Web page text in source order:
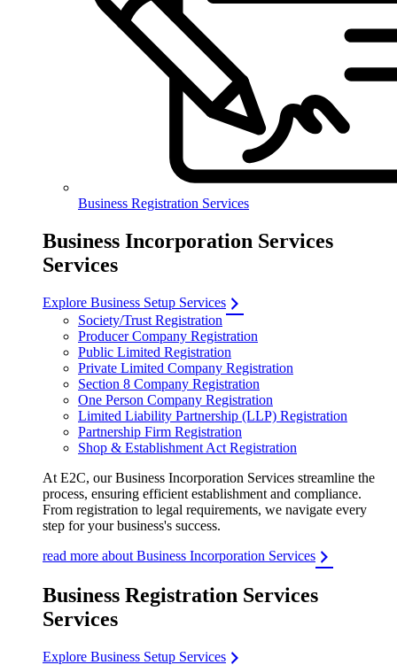
Business Registration Services
Business Incorporation Services
Services
Explore Business Setup Services
Society/Trust Registration
Producer Company Registration
Public Limited Registration
Private Limited Company Registration
Section 8 Company Registration
One Person Company Registration
Limited Liability Partnership (LLP) Registration
Partnership Firm Registration
Shop & Establishment Act Registration
At E2C, our Business Incorporation Services streamline the
process, ensuring efficient establishment and compliance.
From registration to legal requirements, we navigate every
step for your business's success.
read more about Business Incorporation Services
Business Registration Services
Services
Explore Business Setup Services